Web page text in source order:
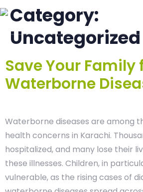
Category:
Uncategorized
Save Your Family
Waterborne
Waterborne diseases are among
health concerns in Karachi.
hospitalized, and many lose their
these illnesses. Children, in
vulnerable, as the rising cases of